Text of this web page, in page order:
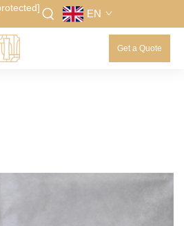
EN
Get a Quote